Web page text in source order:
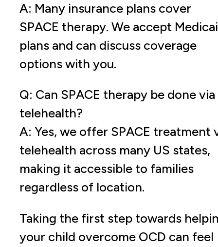
A: Many insurance plans cover
SPACE therapy. We accept
plans and can discuss coverage
options with you.
Q: Can SPACE therapy be done via
telehealth?
A: Yes, we offer SPACE treatment
telehealth across many US states,
making it accessible to families
regardless of location.
Taking the first step towards
your child overcome OCD can feel